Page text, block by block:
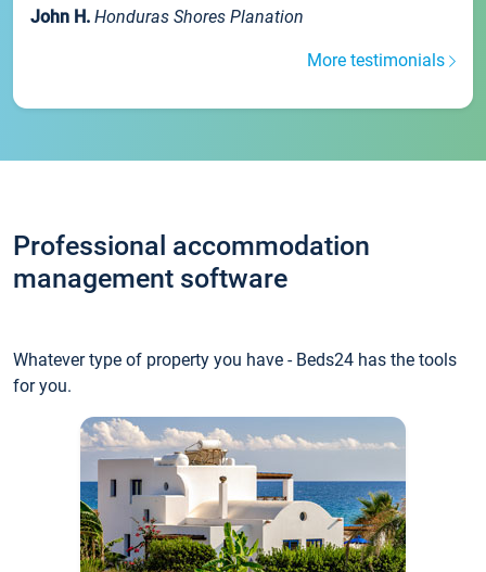
John H. Honduras Shores Planation
More testimonials
Professional accommodation
management software
Whatever type of property you have - Beds24 has the tools
for you.